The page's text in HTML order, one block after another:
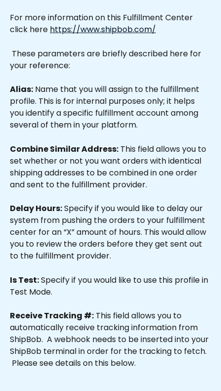
For more information on this Fulfillment Center
click here https://www.shipbob.com/
These parameters are briefly described here for
your reference:
Alias: Name that you will assign to the fulfillment
profile. This is for internal purposes only; it helps
you identify a specific fulfillment account among
several of them in your platform.
Combine Similar Address: This field allows you to
set whether or not you want orders with identical
shipping addresses to be combined in one order
and sent to the fulfillment provider.
Delay Hours: Specify if you would like to delay our
system from pushing the orders to your fulfillment
center for an “X” amount of hours. This would allow
you to review the orders before they get sent out
to the fulfillment provider.
Is Test: Specify if you would like to use this profile in
Test Mode.
Receive Tracking #: This field allows you to
automatically receive tracking information from
ShipBob.  A webhook needs to be inserted into your
ShipBob terminal in order for the tracking to fetch.
Please see details on this below.